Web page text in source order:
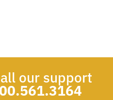
our support